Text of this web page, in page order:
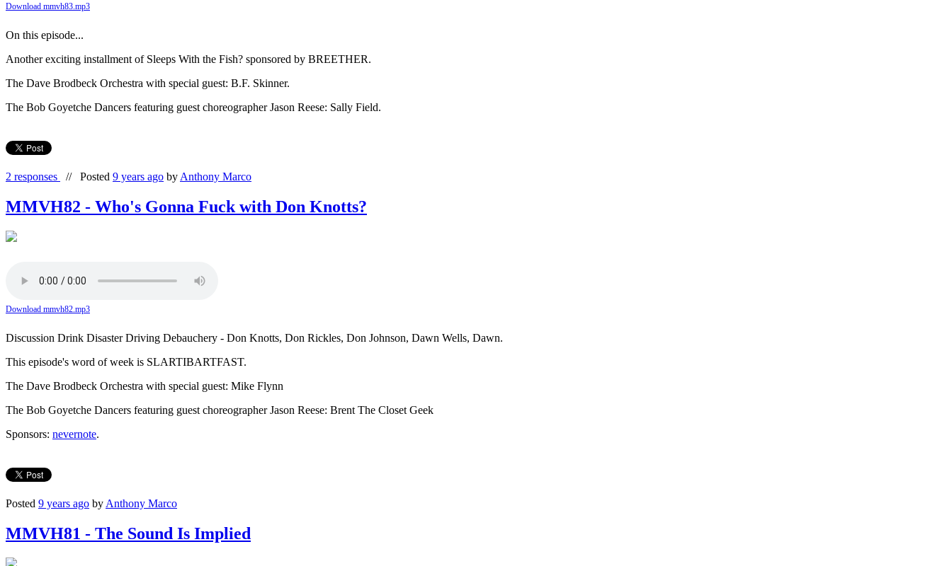
Download mmvh83.mp3
On this episode...
Another exciting installment of Sleeps With the Fish? sponsored by BREETHER.
The Dave Brodbeck Orchestra with special guest: B.F. Skinner.
The Bob Goyetche Dancers featuring guest choreographer Jason Reese: Sally Field.
2 responses // Posted 9 years ago by Anthony Marco
MMVH82 - Who's Gonna Fuck with Don Knotts?
Download mmvh82.mp3
Discussion Drink Disaster Driving Debauchery - Don Knotts, Don Rickles, Don Johnson, Dawn Wells, Dawn.
This episode's word of week is SLARTIBARTFAST.
The Dave Brodbeck Orchestra with special guest: Mike Flynn
The Bob Goyetche Dancers featuring guest choreographer Jason Reese: Brent The Closet Geek
Sponsors: nevernote.
Posted 9 years ago by Anthony Marco
MMVH81 - The Sound Is Implied